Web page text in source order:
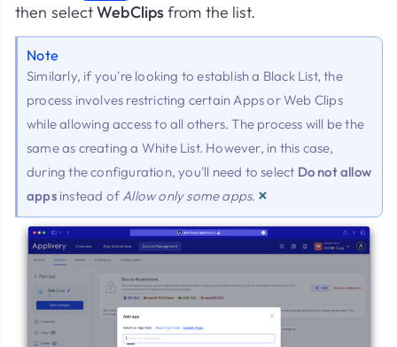
then selectWebClipsfrom the list.
Note
Similarly, if you're looking to establish a Black List, the
process involves restricting certain Apps or Web Clips
while allowing access to all others. The process will be the
same as creating a White List. However, in this case,
during the configuration, you'll need to select Do not allow
appsinstead of Allow only some apps. ×